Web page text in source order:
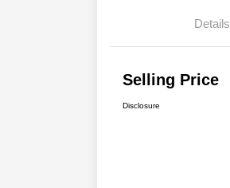
Details
Selling Price
Disclosure